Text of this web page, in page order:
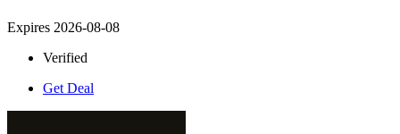
Expires 2026-08-08
Verified
Get Deal